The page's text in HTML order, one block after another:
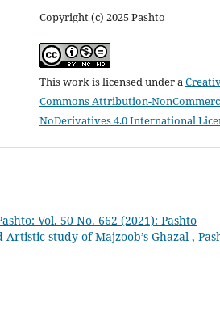
Copyright (c) 2025 Pashto
This work is licensed under a
Commons Attribution-
NoDerivatives 4.0 International
Vol. 50 No. 662 (2021): Pashto
Artistic study of Majzoob’s Ghazal ,